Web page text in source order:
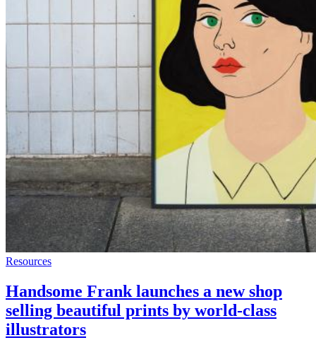
Resources
Handsome Frank launches a new shop
selling beautiful prints by world-class
illustrators